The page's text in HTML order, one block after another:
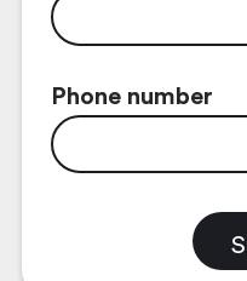
Phone number